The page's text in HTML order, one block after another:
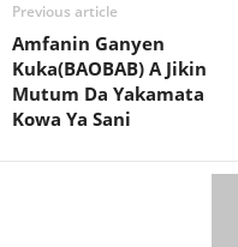
Previous article
Amfanin Ganyen
Kuka(BAOBAB) A Jikin
Mutum Da Yakamata
Kowa Ya Sani